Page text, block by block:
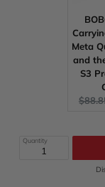
Meta
and
S3
Quantity